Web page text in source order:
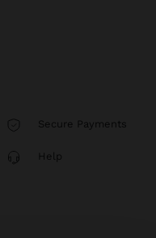
Secure Payments
Help